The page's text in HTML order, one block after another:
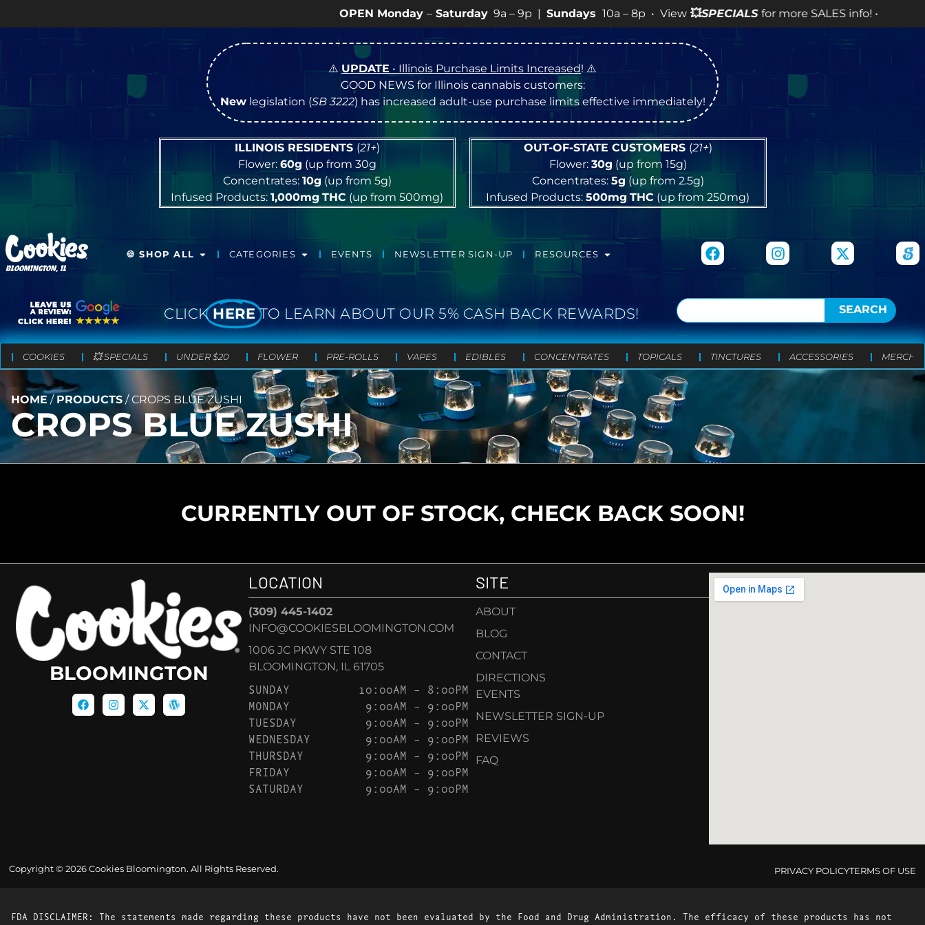
OPEN Monday –Saturday9a – 9p |Sundays10a – 8p • View💥 SPECIALSfor more SALES info! •
⚠️UPDATE • Illinois Purchase Limits Increased! ⚠️
GOOD NEWS for Illinois cannabis customers:
Newlegislation (SB 3222) has increased adult-use purchase limits effective immediately!
ILLINOIS RESIDENTS (21+)
Flower: 60g (up from 30g
Concentrates: 10g (up from 5g)
Infused Products:1,000mg THC (up from 500mg)
OUT-OF-STATE CUSTOMERS (21+)
Flower: 30g (up from 15g)
Concentrates: 5g (up from 2.5g)
Infused Products:500mg THC (up from 250mg)
BLOOMINGTON, IL
🍪 SHOP ALL CATEGORIES EVENTS NEWSLETTER SIGN-UP RESOURCES
CLICK HERE TO LEARN ABOUT OUR 5% CASH BACK REWARDS! SEARCH
COOKIES 💥 SPECIALS UNDER $20 FLOWER PRE-ROLLS VAPES EDIBLES CONCENTRATES TOPICALS TINCTURES ACCESSORIES MERCH
HOME / PRODUCTS /CROPS BLUE ZUSHI
CROPS BLUE ZUSHI
CURRENTLY OUT OF STOCK, CHECK BACK SOON!
BLOOMINGTON
LOCATION
(309) 445-1402
INFO@COOKIESBLOOMINGTON.COM
1006 JC PKWY STE 108
BLOOMINGTON, IL 61705
SUNDAY
10:00AM – 8:00PM
MONDAY
9:00AM – 9:00PM
TUESDAY
9:00AM – 9:00PM
WEDNESDAY
9:00AM – 9:00PM
THURSDAY
9:00AM – 9:00PM
FRIDAY
9:00AM – 9:00PM
SATURDAY
9:00AM – 9:00PM
SITE
ABOUT
BLOG
CONTACT
DIRECTIONS
EVENTS
NEWSLETTER SIGN-UP
REVIEWS
FAQ
Copyright © 2026 Cookies Bloomington. All Rights Reserved. PRIVACY POLICYTERMS OF USE
FDA DISCLAIMER: The statements made regarding these products have not been evaluated by the Food and Drug Administration. The efficacy of these products has not